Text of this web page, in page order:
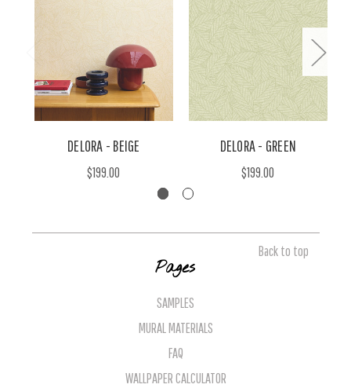
DELORA - BEIGE
$199.00
DELORA - GREEN
$199.00
Back to top
Pages
SAMPLES
MURAL MATERIALS
FAQ
WALLPAPER CALCULATOR